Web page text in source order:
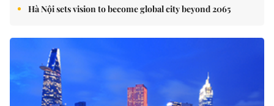
Hà Nội sets vision to become global city beyond 2065